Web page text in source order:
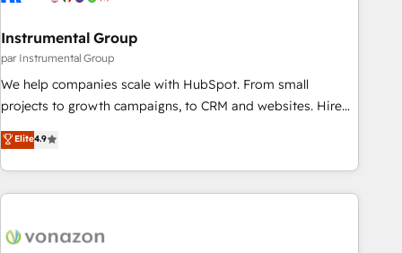
paid media. 👩‍💻Web Design: Build high-performing
websites with UX, messaging, & conversion strategy that
drive results. 🤖AI Strategy: Activate Breeze Agents,
configure HubSpot AI, & maximize AEO with tailored AI
integrations, hosting, & maintenance.
Instrumental Group
par Instrumental Group
We help companies scale with HubSpot. From small
projects to growth campaigns, to CRM and websites. Hire
an agency that's experienced in every inch of HubSpot and
willing to work hand-in-hand with your team to simplify the
complex and build a better experience for your team and
customers.
Elite4.9